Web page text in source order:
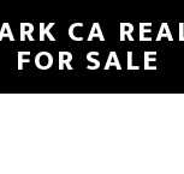
CA
FOR SALE